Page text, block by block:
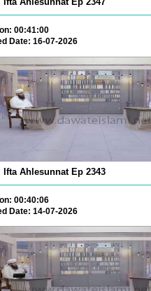
00:41:00
Date: 16-07-2026
Ifta Ahlesunnat Ep 2343
00:40:06
Date: 14-07-2026